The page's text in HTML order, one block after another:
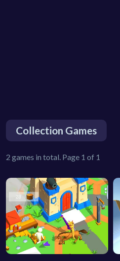
Collection Games
2 games in total. Page 1 of 1